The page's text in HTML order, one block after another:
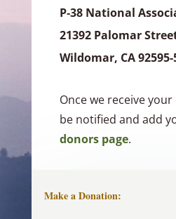
P‑38 National
21392 Palomar
Wildomar, CA 92595-
Once we receive
be notified and add
donors page.
Make a Donation: